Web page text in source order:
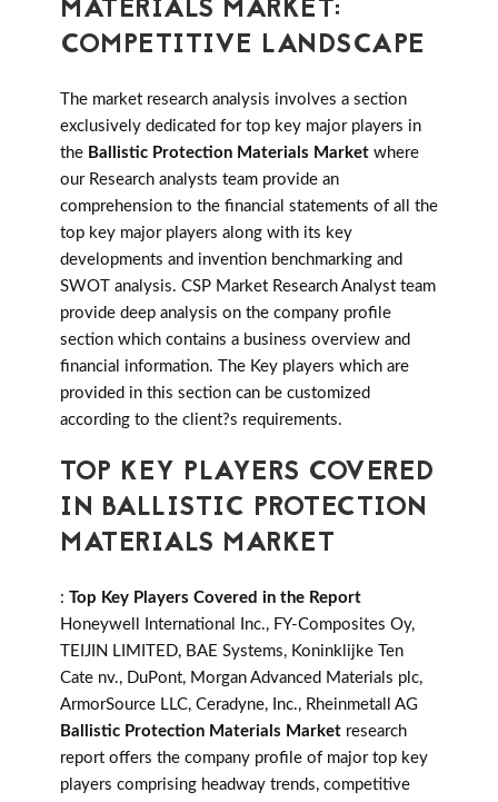
MATERIALS MARKET:
COMPETITIVE LANDSCAPE
The market research analysis involves a section
exclusively dedicated for top key major players in
the Ballistic Protection Materials Market where
our Research analysts team provide an
comprehension to the financial statements of all the
top key major players along with its key
developments and invention benchmarking and
SWOT analysis. CSP Market Research Analyst team
provide deep analysis on the company profile
section which contains a business overview and
financial information. The Key players which are
provided in this section can be customized
according to the client?s requirements.
TOP KEY PLAYERS COVERED
IN BALLISTIC PROTECTION
MATERIALS MARKET
: Top Key Players Covered in the Report
Honeywell International Inc., FY-Composites Oy,
TEIJIN LIMITED, BAE Systems, Koninklijke Ten
Cate nv., DuPont, Morgan Advanced Materials plc,
ArmorSource LLC, Ceradyne, Inc., Rheinmetall AG
Ballistic Protection Materials Market research
report offers the company profile of major top key
players comprising headway trends, competitive